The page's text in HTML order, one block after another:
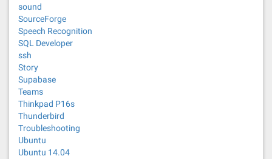
sound
SourceForge
Speech Recognition
SQL Developer
ssh
Story
Supabase
Teams
Thinkpad P16s
Thunderbird
Troubleshooting
Ubuntu
Ubuntu 14.04